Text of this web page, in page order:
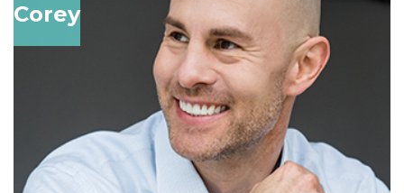
Corey